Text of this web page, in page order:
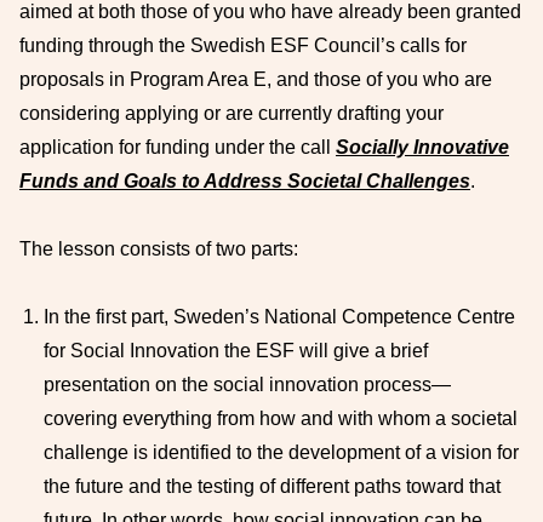
aimed at both those of you who have already been granted
funding through the Swedish ESF Council’s calls for
proposals in Program Area E, and those of you who are
considering applying or are currently drafting your
application for funding under the call Socially Innovative
Funds and Goals to Address Societal Challenges.
The lesson consists of two parts:
In the first part, Sweden’s National Competence Centre
for Social Innovation the ESF will give a brief
presentation on the social innovation process—
covering everything from how and with whom a societal
challenge is identified to the development of a vision for
the future and the testing of different paths toward that